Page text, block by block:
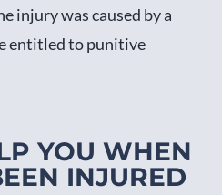
injury was caused by a
entitled to punitive
YOU WHEN
INJURED